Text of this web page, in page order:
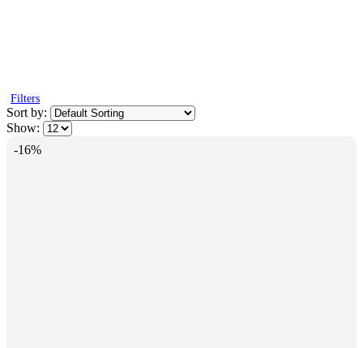
Filters
Sort by:
Show:
-16%